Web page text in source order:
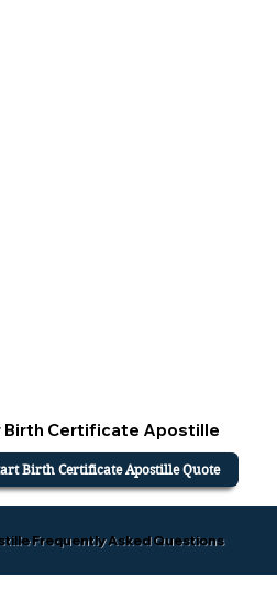
Birth Certificate Apostille
Birth Certificate Apostille Quote
Frequently Asked Questions